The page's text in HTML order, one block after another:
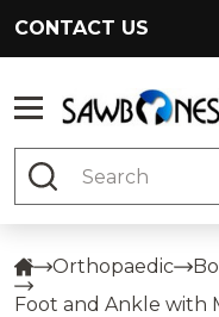
CONTACT US
Search
Orthopaedic
Foot and Ankle with